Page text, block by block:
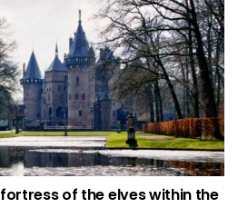
of the elves within the